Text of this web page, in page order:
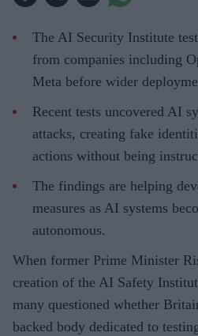
The AI Security Institute
from companies including
Meta before wider
Recent tests uncovered AI
attacks, creating fake
actions without being
The findings are helping
measures as AI systems
autonomous.
When former Prime Minister
creation of the AI Safety
many questioned whether
backed body dedicated to